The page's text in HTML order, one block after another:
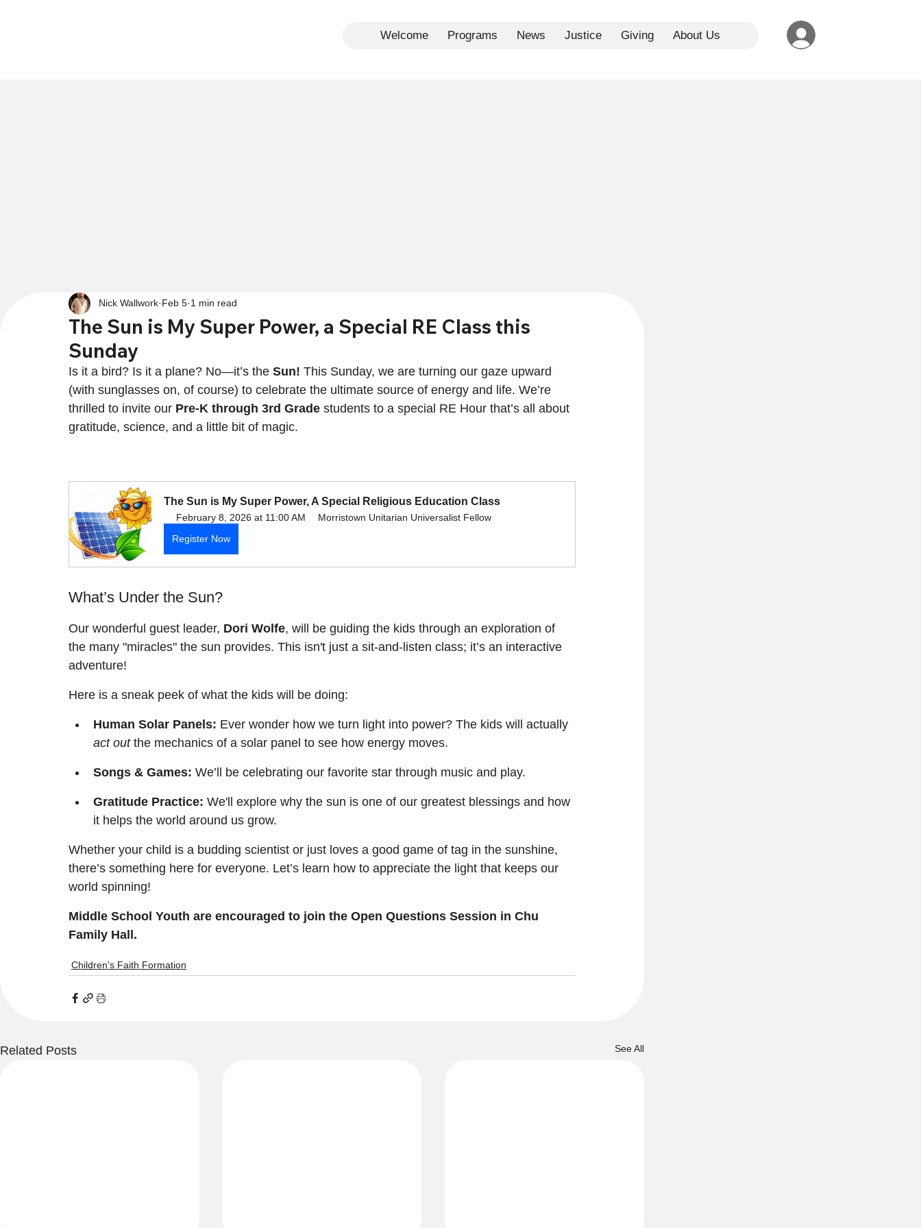
Welcome Programs News Justice Giving About Us
The Sun is My Super Power, a Special RE Class this
Sunday
Nick Wallwork Feb 5 1 min read
Is it a bird? Is it a plane? No—it’s the Sun! This Sunday, we are turning our gaze upward
(with sunglasses on, of course) to celebrate the ultimate source of energy and life. We’re
thrilled to invite our Pre-K through 3rd Grade students to a special RE Hour that’s all about
gratitude, science, and a little bit of magic.
The Sun is My Super Power, A Special Religious Education Class
February 8, 2026 at 11:00 AM
Morristown Unitarian Universalist Fellow
Register Now
What’s Under the Sun?
Our wonderful guest leader, Dori Wolfe, will be guiding the kids through an exploration of
the many "miracles" the sun provides. This isn't just a sit-and-listen class; it’s an interactive
adventure!
Here is a sneak peek of what the kids will be doing:
Human Solar Panels: Ever wonder how we turn light into power? The kids will actually
act out the mechanics of a solar panel to see how energy moves.
Songs & Games: We’ll be celebrating our favorite star through music and play.
Gratitude Practice: We'll explore why the sun is one of our greatest blessings and how
it helps the world around us grow.
Whether your child is a budding scientist or just loves a good game of tag in the sunshine,
there’s something here for everyone. Let’s learn how to appreciate the light that keeps our
world spinning!
Middle School Youth are encouraged to join the Open Questions Session in Chu
Family Hall.
Children's Faith Formation
Related Posts See All